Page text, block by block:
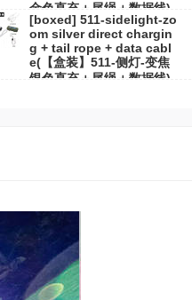
金色直充＋尾绳＋数据线)
[boxed] 511-sidelight-zo
om silver direct chargin
g + tail rope + data cabl
e(【盒装】511-侧灯-变焦
银色直充＋尾绳＋数据线)